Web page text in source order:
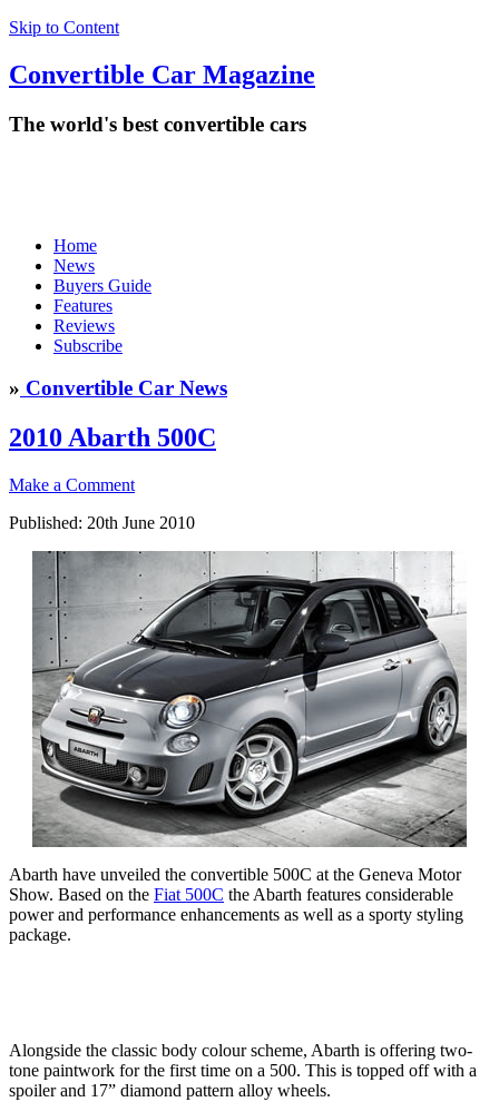
Skip to Content
Convertible Car Magazine
The world's best convertible cars
Home
News
Buyers Guide
Features
Reviews
Subscribe
» Convertible Car News
2010 Abarth 500C
Make a Comment
Published: 20th June 2010
Abarth have unveiled the convertible 500C at the Geneva Motor
Show. Based on the Fiat 500C the Abarth features considerable
power and performance enhancements as well as a sporty styling
package.
Alongside the classic body colour scheme, Abarth is offering two-
tone paintwork for the first time on a 500. This is topped off with a
spoiler and 17” diamond pattern alloy wheels.